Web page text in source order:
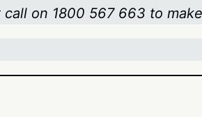
on 1800 567 663 to